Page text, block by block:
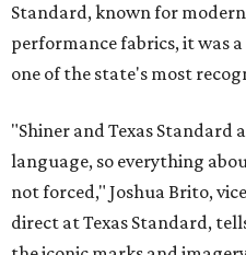
Standard, known for
performance fabrics, it was
one of the state's most
"Shiner and Texas Standard
language, so everything
not forced," Joshua Brito,
direct at Texas Standard,